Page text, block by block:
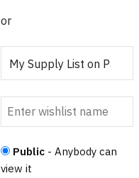
or
Public - Anybody can
view it